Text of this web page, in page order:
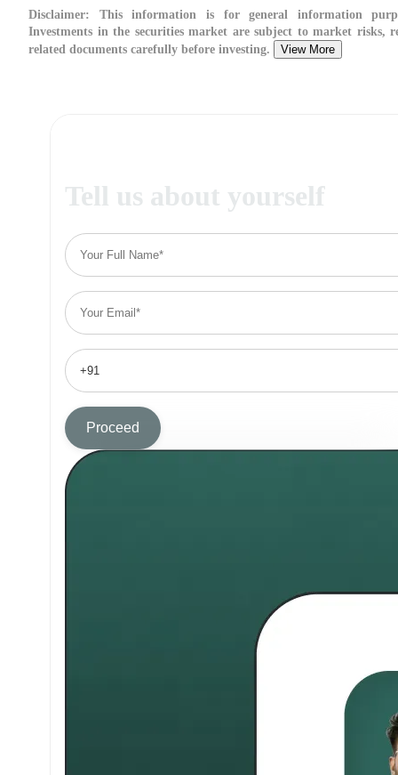
Disclaimer: This information is for general information
Investments in the securities market are subject to market risks,
related documents carefully before investing.
View More
Tell us about yourself
Proceed